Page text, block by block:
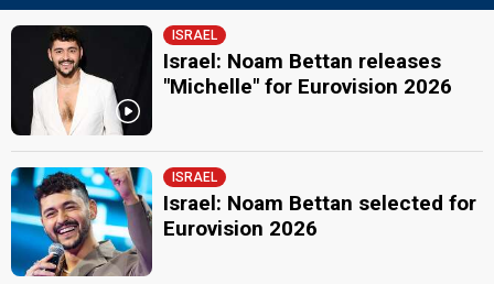
ISRAEL
Israel: Noam Bettan releases
"Michelle" for Eurovision 2026
ISRAEL
Israel: Noam Bettan selected for
Eurovision 2026